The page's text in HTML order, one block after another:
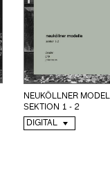
NEUKÖLLNER
SEKTION 1 - 2
DIGITAL